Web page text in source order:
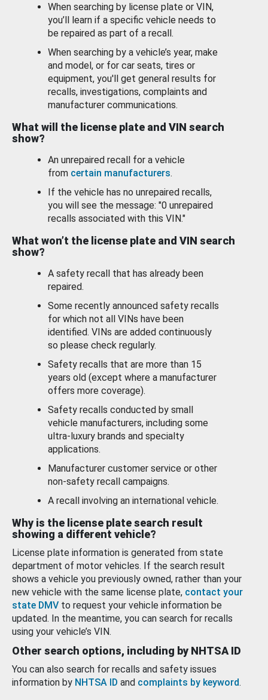
When searching by license plate or VIN,
you’ll learn if a specific vehicle needs to
be repaired as part of a recall.
When searching by a vehicle’s year, make
and model, or for car seats, tires or
equipment, you'll get general results for
recalls, investigations, complaints and
manufacturer communications.
What will the license plate and VIN search
show?
An unrepaired recall for a vehicle
from certain manufacturers.
If the vehicle has no unrepaired recalls,
you will see the message: "0 unrepaired
recalls associated with this VIN."
What won’t the license plate and VIN search
show?
A safety recall that has already been
repaired.
Some recently announced safety recalls
for which not all VINs have been
identified. VINs are added continuously
so please check regularly.
Safety recalls that are more than 15
years old (except where a manufacturer
offers more coverage).
Safety recalls conducted by small
vehicle manufacturers, including some
ultra-luxury brands and specialty
applications.
Manufacturer customer service or other
non-safety recall campaigns.
A recall involving an international vehicle.
Why is the license plate search result
showing a different vehicle?
License plate information is generated from state
department of motor vehicles. If the search result
shows a vehicle you previously owned, rather than your
new vehicle with the same license plate, contact your
state DMV to request your vehicle information be
updated. In the meantime, you can search for recalls
using your vehicle’s VIN.
Other search options, including by NHTSA ID
You can also search for recalls and safety issues
information by NHTSA ID and complaints by keyword.